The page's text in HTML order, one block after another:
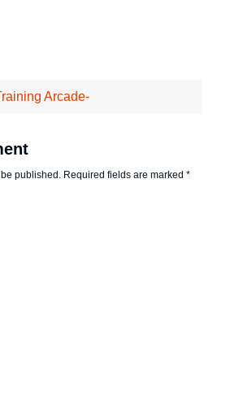
Arcade-
published. Required fields are marked*